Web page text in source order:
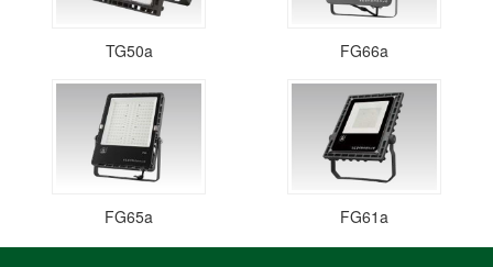
TG50a FG66a
FG65a FG61a